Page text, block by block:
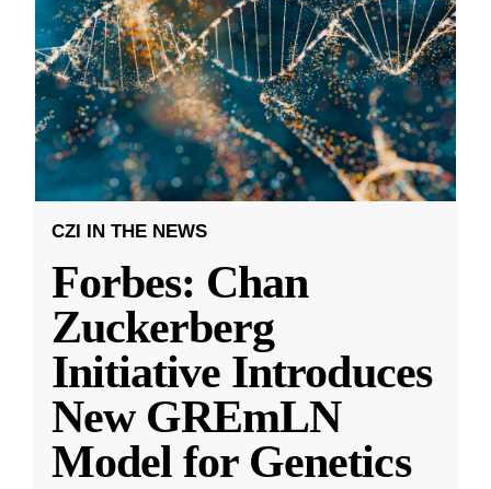
CZI IN THE NEWS
Forbes: Chan
Zuckerberg
Initiative Introduces
New GREmLN
Model for Genetics